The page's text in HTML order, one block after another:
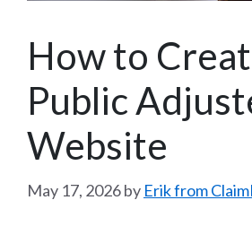
How to
Public
Website
May 17, 2026by Erik from